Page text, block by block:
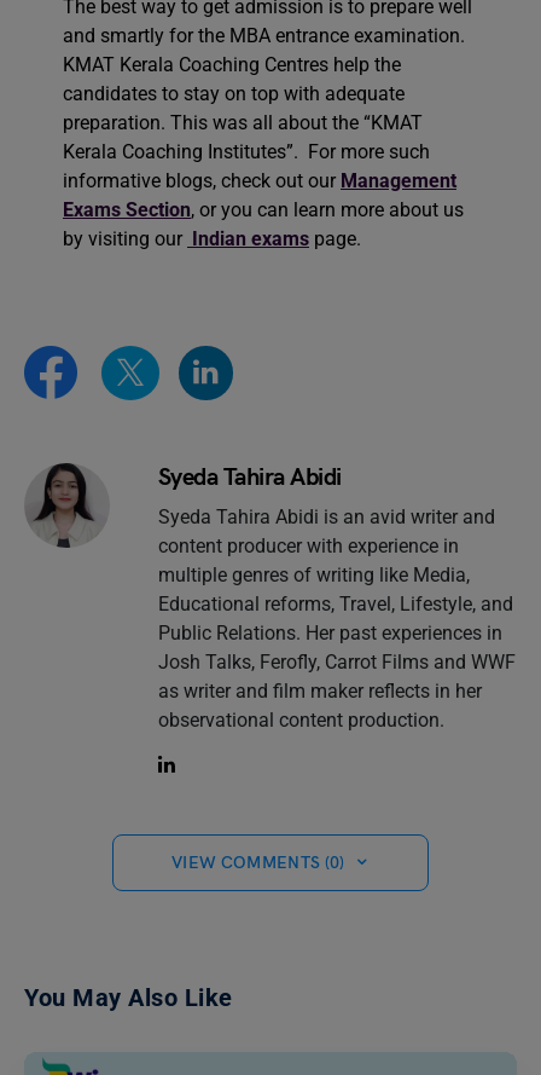
The best way to get admission is to prepare well
and smartly for the MBA entrance examination.
KMAT Kerala Coaching Centres help the
candidates to stay on top with adequate
preparation. This was all about the “KMAT
Kerala Coaching Institutes”. For more such
informative blogs, check out our Management
Exams Section, or you can learn more about us
by visiting our Indian exams page.
Syeda Tahira Abidi
Syeda Tahira Abidi is an avid writer and
content producer with experience in
multiple genres of writing like Media,
Educational reforms, Travel, Lifestyle, and
Public Relations. Her past experiences in
Josh Talks, Ferofly, Carrot Films and WWF
as writer and film maker reflects in her
observational content production.
VIEW COMMENTS (0)
You May Also Like